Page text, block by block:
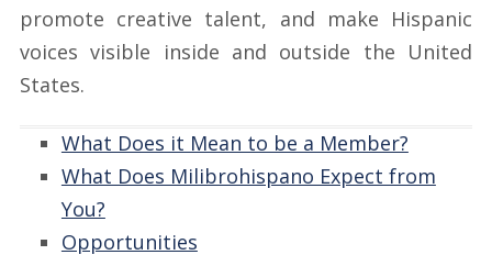
promote creative talent, and make Hispanic
voices visible inside and outside the United
States.
What Does it Mean to be a Member?
What Does Milibrohispano Expect from
You?
Opportunities